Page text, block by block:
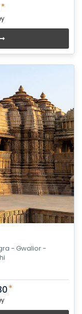
*
- Gwalior -
*